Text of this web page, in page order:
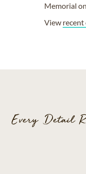
Memorial
View